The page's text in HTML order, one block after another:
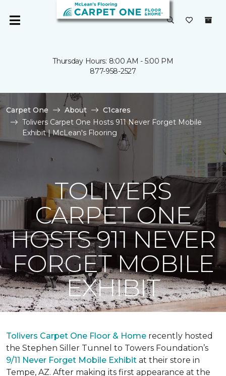
Thursday Hours: 8:00 AM - 5:00 PM
877-958-2527
Carpet One About
C1cares
Tolivers Carpet One Hosts 911 Never Forget Mobile
Exhibit | McLean's Flooring
TOLIVERS
CARPET ONE
HOSTS 911 NEVER
FORGET MOBILE
EXHIBIT
Tolivers Carpet One Floor & Home recently hosted
the Stephen Siller Tunnel to Towers Foundation’s
9/11 Never Forget Mobile Exhibit at their store in
Tempe, AZ. After making its first appearance at the